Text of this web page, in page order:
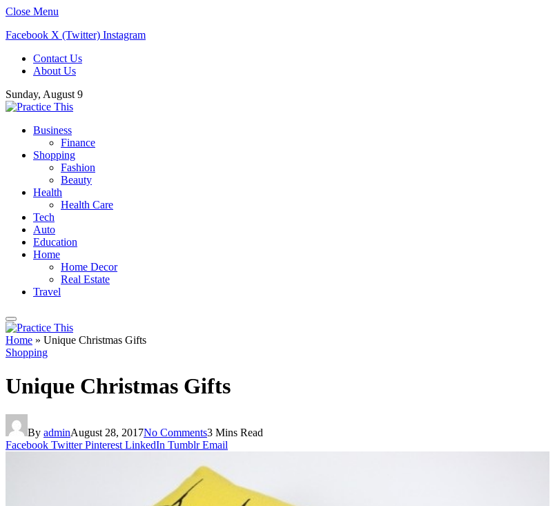
Close Menu
Facebook X (Twitter) Instagram
Contact Us
About Us
Sunday, August 9
Business
Finance
Shopping
Fashion
Beauty
Health
Health Care
Tech
Auto
Education
Home
Home Decor
Real Estate
Travel
Home » Unique Christmas Gifts
Shopping
Unique Christmas Gifts
By adminAugust 28, 2017No Comments3 Mins Read
Facebook Twitter Pinterest LinkedIn Tumblr Email